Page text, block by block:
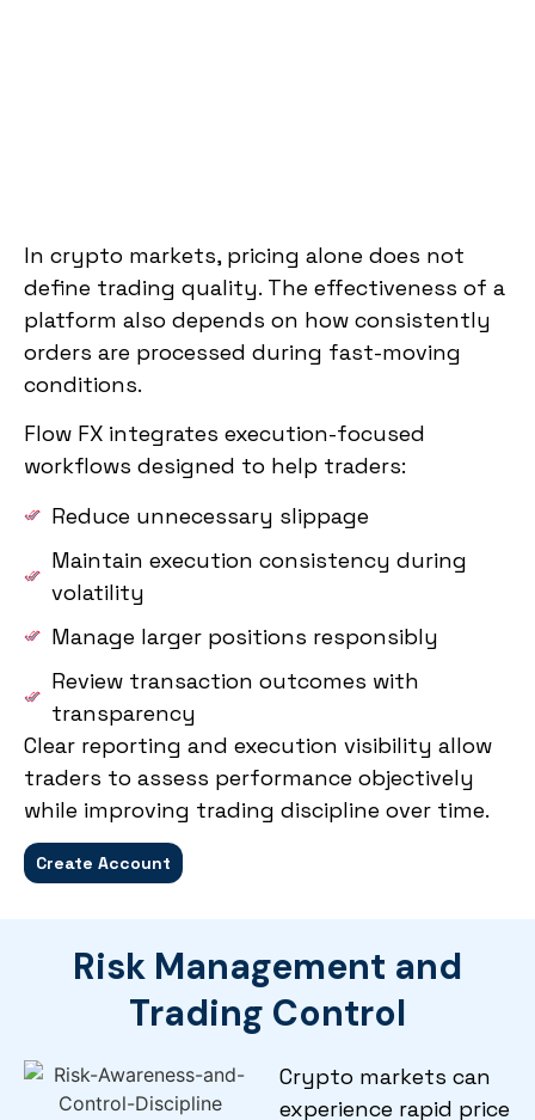
In crypto markets, pricing alone does not
define trading quality. The effectiveness of a
platform also depends on how consistently
orders are processed during fast-moving
conditions.
Flow FX integrates execution-focused
workflows designed to help traders:
Reduce unnecessary slippage
Maintain execution consistency during
volatility
Manage larger positions responsibly
Review transaction outcomes with
transparency
Clear reporting and execution visibility allow
traders to assess performance objectively
while improving trading discipline over time.
Create Account
Risk Management and
Trading Control
Crypto markets can
experience rapid price